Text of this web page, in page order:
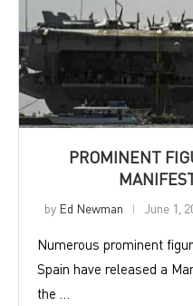
PROMINENT
by Ed Newman June 1,
Numerous prominent
Spain have released a
the …